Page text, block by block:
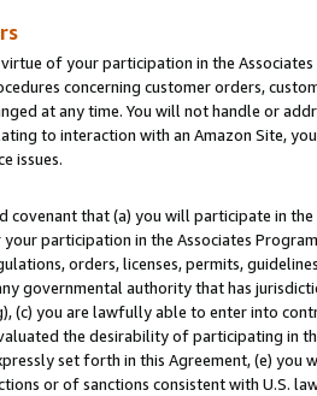
of your participation in the
concerning customer orders,
at any time. You will not handle or
to interaction with an Amazon Site,
issues.
covenant that (a) you will participate in
your participation in the Associates
orders, licenses, permits,
governmental authority that has
(c) you are lawfully able to enter into
the desirability of participating in
set forth in this Agreement, (e)
or of sanctions consistent with U.S.